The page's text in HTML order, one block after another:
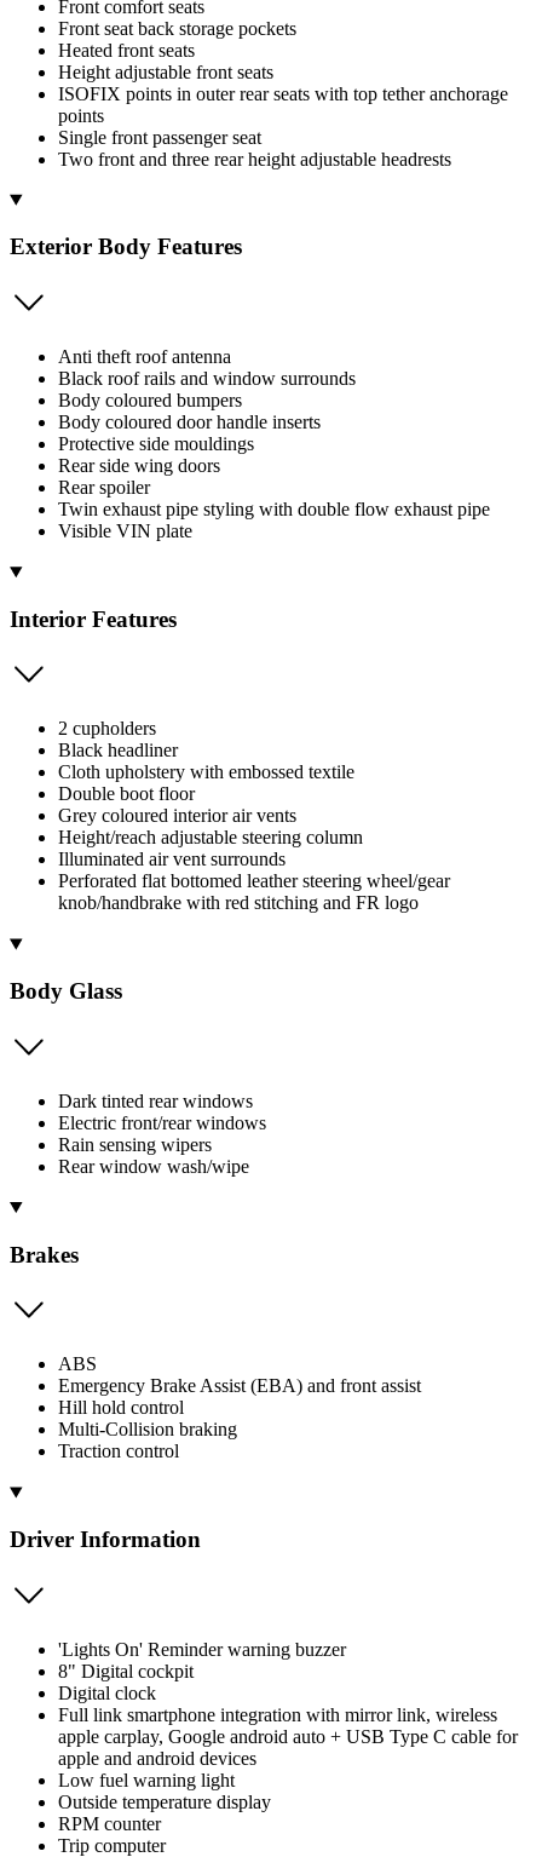
Front comfort seats
Front seat back storage pockets
Heated front seats
Height adjustable front seats
ISOFIX points in outer rear seats with top tether anchorage
points
Single front passenger seat
Two front and three rear height adjustable headrests
Exterior Body Features
Anti theft roof antenna
Black roof rails and window surrounds
Body coloured bumpers
Body coloured door handle inserts
Protective side mouldings
Rear side wing doors
Rear spoiler
Twin exhaust pipe styling with double flow exhaust pipe
Visible VIN plate
Interior Features
2 cupholders
Black headliner
Cloth upholstery with embossed textile
Double boot floor
Grey coloured interior air vents
Height/reach adjustable steering column
Illuminated air vent surrounds
Perforated flat bottomed leather steering wheel/gear
knob/handbrake with red stitching and FR logo
Body Glass
Dark tinted rear windows
Electric front/rear windows
Rain sensing wipers
Rear window wash/wipe
Brakes
ABS
Emergency Brake Assist (EBA) and front assist
Hill hold control
Multi-Collision braking
Traction control
Driver Information
'Lights On' Reminder warning buzzer
8" Digital cockpit
Digital clock
Full link smartphone integration with mirror link, wireless
apple carplay, Google android auto + USB Type C cable for
apple and android devices
Low fuel warning light
Outside temperature display
RPM counter
Trip computer